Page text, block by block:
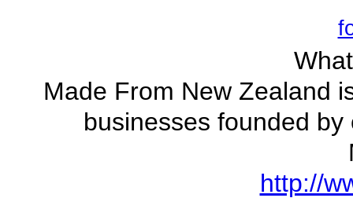
Made From New Zealand
businesses founded
http://